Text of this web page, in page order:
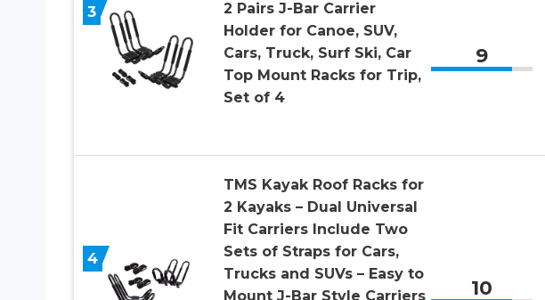
3
2 Pairs J-Bar Carrier
Holder for Canoe, SUV,
Cars, Truck, Surf Ski, Car
Top Mount Racks for Trip,
Set of 4
9
4
TMS Kayak Roof Racks for
2 Kayaks – Dual Universal
Fit Carriers Include Two
Sets of Straps for Cars,
Trucks and SUVs – Easy to
Mount J-Bar Style Carriers
10